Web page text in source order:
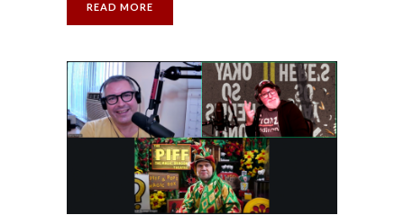
READ MORE